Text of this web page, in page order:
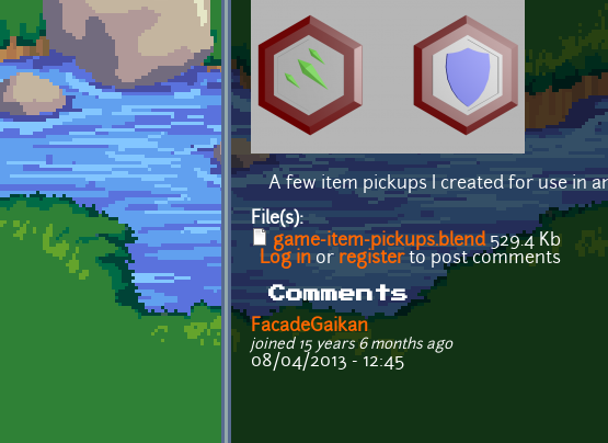
A few item pickups I created for use in
File(s):
game-item-pickups.blend529.4 Kb
Log in or registerto post comments
Comments
FacadeGaikan
joined 15 years 6 months ago
08/04/2013 - 12:45